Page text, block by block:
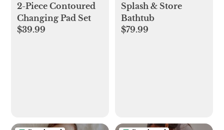
2-Piece Contoured
Changing Pad Set
$39.99
Splash & Store
Bathtub
$79.99